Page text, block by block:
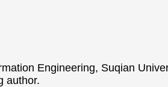
Engineering, Suqian
author.